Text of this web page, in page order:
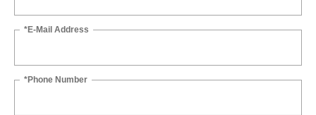
*E-Mail Address
*Phone Number